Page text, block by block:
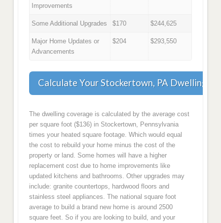
Improvements
Some Additional Upgrades $170 $244,625
Major Home Updates or
Advancements
$204 $293,550
Calculate Your Stockertown, PA Dwelling
The dwelling coverage is calculated by the average cost
per square foot ($136) in Stockertown, Pennsylvania
times your heated square footage. Which would equal
the cost to rebuild your home minus the cost of the
property or land. Some homes will have a higher
replacement cost due to home improvements like
updated kitchens and bathrooms. Other upgrades may
include: granite countertops, hardwood floors and
stainless steel appliances. The national square foot
average to build a brand new home is around 2500
square feet. So if you are looking to build, and your